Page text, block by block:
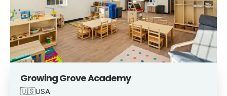
Growing Grove Academy
🇺🇸USA